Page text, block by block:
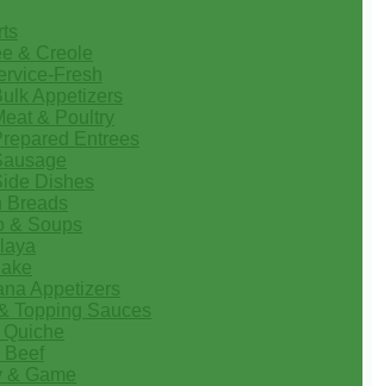
& Creole
Fresh
Appetizers
& Poultry
Entrees
Dishes
Breads
& Soups
Appetizers
Topping Sauces
Quiche
Beef
& Game